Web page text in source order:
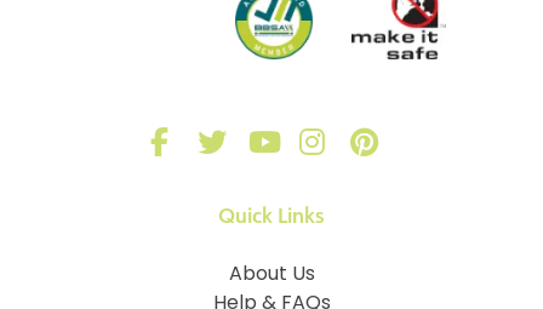
Quick Links
About Us
Help & FAQs